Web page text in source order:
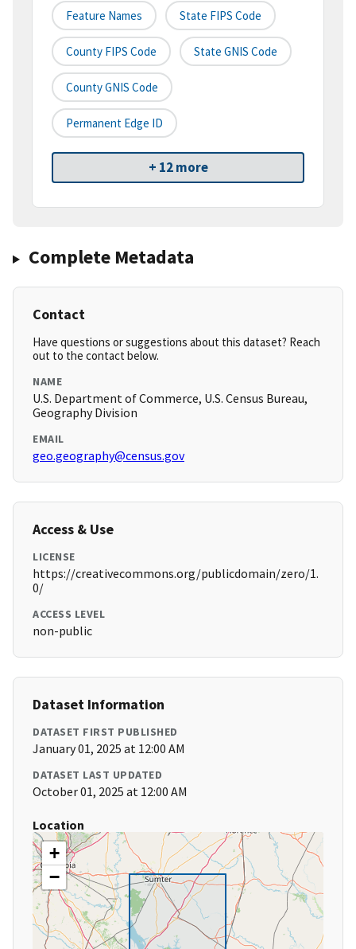
Feature Names State FIPS Code
County FIPS Code State GNIS Code
County GNIS Code
Permanent Edge ID
+ 12 more
Complete Metadata
Contact
Have questions or suggestions about this dataset? Reach
out to the contact below.
NAME
U.S. Department of Commerce, U.S. Census Bureau,
Geography Division
EMAIL
geo.geography@census.gov
Access & Use
LICENSE
https://creativecommons.org/publicdomain/zero/1.
0/
ACCESS LEVEL
non-public
Dataset Information
DATASET FIRST PUBLISHED
January 01, 2025 at 12:00 AM
DATASET LAST UPDATED
October 01, 2025 at 12:00 AM
Location
+
−